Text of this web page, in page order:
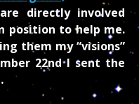
directly involved
position to help me.
them my “visions”
22nd I sent the